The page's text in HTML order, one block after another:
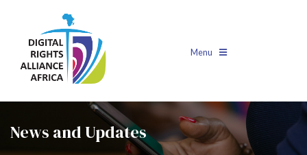
Menu
News and Updates